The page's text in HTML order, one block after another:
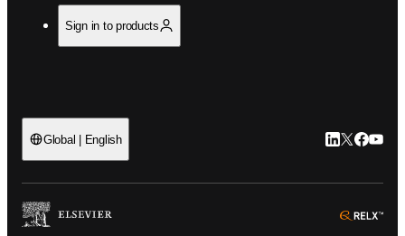
Sign in to products
Global | English LinkedIn
Twitter